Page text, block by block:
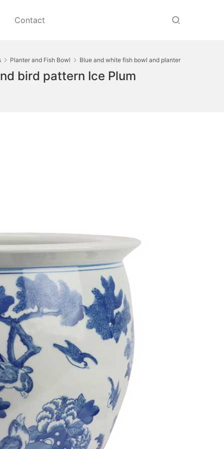
Contact
Planter and Fish Bowl Blue and white fish bowl and planter
bird pattern Ice Plum